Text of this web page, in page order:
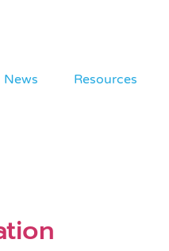
News Resources